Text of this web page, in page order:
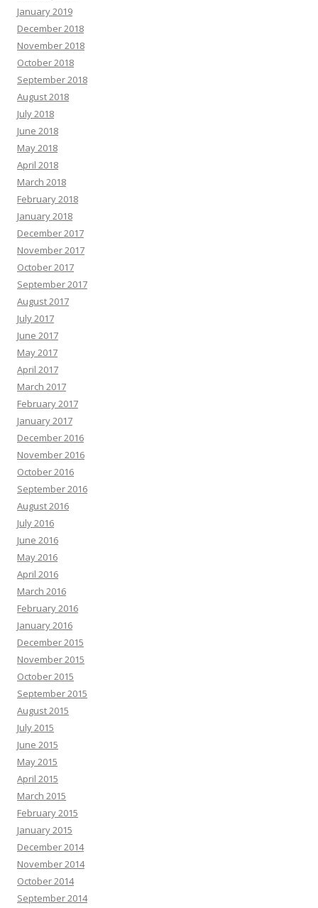
January 2019
December 2018
November 2018
October 2018
September 2018
August 2018
July 2018
June 2018
May 2018
April 2018
March 2018
February 2018
January 2018
December 2017
November 2017
October 2017
September 2017
August 2017
July 2017
June 2017
May 2017
April 2017
March 2017
February 2017
January 2017
December 2016
November 2016
October 2016
September 2016
August 2016
July 2016
June 2016
May 2016
April 2016
March 2016
February 2016
January 2016
December 2015
November 2015
October 2015
September 2015
August 2015
July 2015
June 2015
May 2015
April 2015
March 2015
February 2015
January 2015
December 2014
November 2014
October 2014
September 2014